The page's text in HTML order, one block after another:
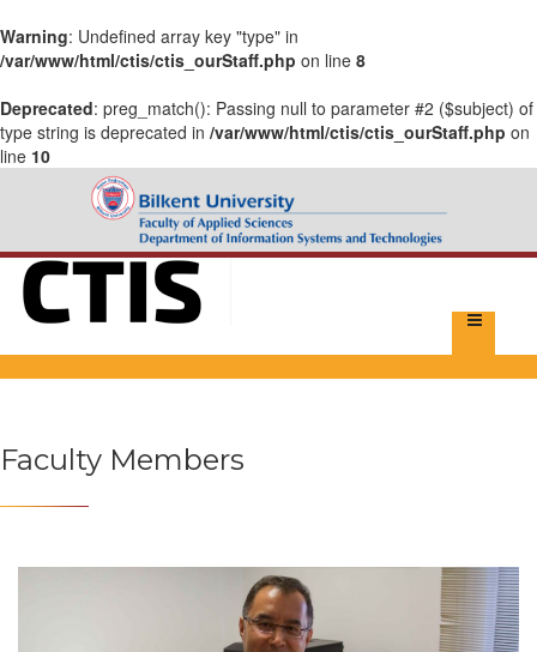
Warning: Undefined array key "type" in
/var/www/html/ctis/ctis_ourStaff.php on line 8
Deprecated: preg_match(): Passing null to parameter #2 ($subject) of
type string is deprecated in /var/www/html/ctis/ctis_ourStaff.php on
line 10
Faculty Members